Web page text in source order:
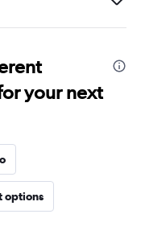
your next
options